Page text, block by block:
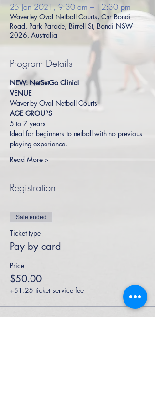
25 Jan 2021, 9:30 am – 12:30 pm
Waverley Oval Netball Courts, Cnr Bondi
Road, Park Parade, Birrell St, Bondi NSW
2026, Australia
Program Details
NEW: NetSetGo Clinic!
VENUE
Waverley Oval Netball Courts
AGE GROUPS
5 to 7 years
Ideal for beginners to netball with no previous
playing experience.
Read More >
Registration
Sale ended
Ticket type
Pay by card
Price
$50.00
+$1.25 ticket service fee